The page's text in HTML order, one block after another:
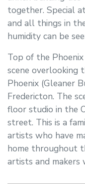
together. Special
and all things in
humidity can be
Top of the
scene overlooking
Phoenix (Gleaner
Fredericton. The
floor studio in the
street. This is a
artists who have
home throughout
artists and makers